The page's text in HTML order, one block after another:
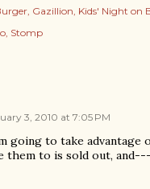
Gazillion Kids' Night on
Stomp
3, 2010 at 7:05 PM
going to take advantage
them to is sold out,